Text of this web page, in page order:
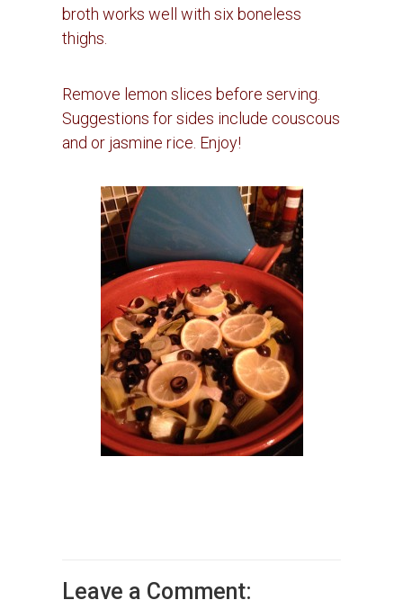
broth works well with six boneless
thighs.
Remove lemon slices before serving.
Suggestions for sides include couscous
and or jasmine rice. Enjoy!
Leave a Comment: